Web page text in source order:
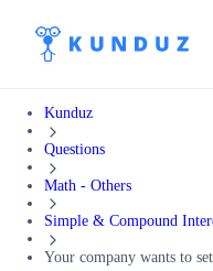
Kunduz
Questions
Math - Others
Simple & Compound
Your company wants to